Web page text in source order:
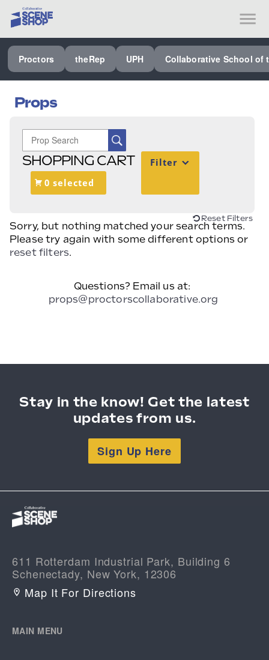
Proctors theRep UPH Collaborative School of
SEE ALL PROCTORS COLLABORATIVE
PERFORMING ARTS VENUES
SPECIAL EVENTS VENUE
MUSIC
MEDIA
Props
SHOPPING CART
0 selected
Filter
Reset Filters
Sorry, but nothing matched your search terms.
Please try again with some different options or
reset filters.
Questions? Email us at:
props@proctorscollaborative.org
Stay in the know! Get the latest
updates from us.
Sign Up Here
611 Rotterdam Industrial Park, Building 6
Schenectady, New York, 12306
Map It For Directions
MAIN MENU